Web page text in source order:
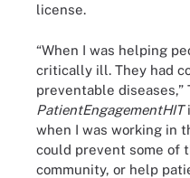
license.
“When I was helping
critically ill. They had
preventable diseases,”
PatientEngagementHIT
when I was working in
could prevent some of
community, or help